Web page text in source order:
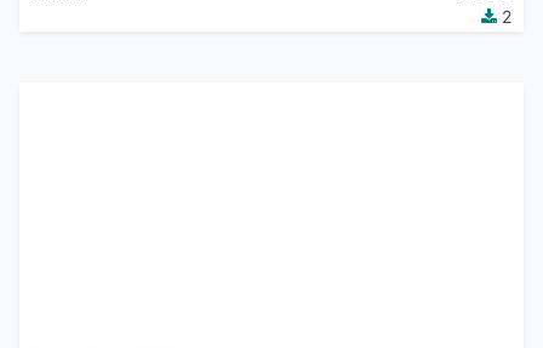
2